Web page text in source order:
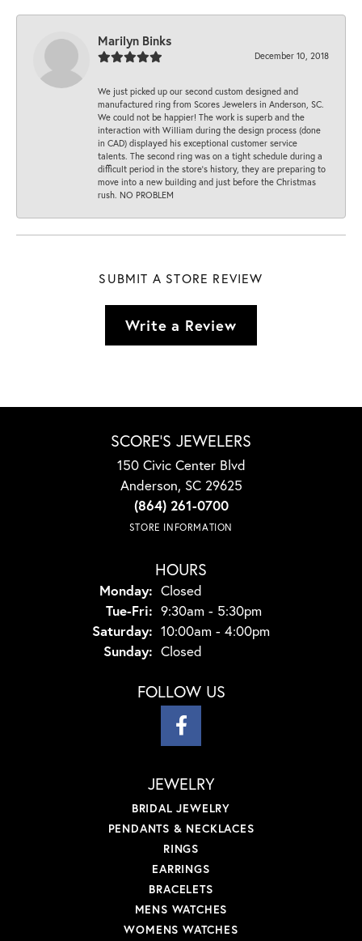
Marilyn Binks
December 10, 2018
We just picked up our second custom designed and
manufactured ring from Scores Jewelers in Anderson, SC.
We could not be happier! The work is superb and the
interaction with William during the design process (done
in CAD) displayed his exceptional customer service
talents. The second ring was on a tight schedule during a
difficult period in the store’s history, they are preparing to
move into a new building and just before the Christmas
rush. NO PROBLEM
SUBMIT A STORE REVIEW
Write a Review
SCORE'S JEWELERS
150 Civic Center Blvd
Anderson, SC 29625
(864) 261-0700
STORE INFORMATION
HOURS
Monday: Closed
Tue-Fri: Tuesday - Friday:
9:30am - 5:30pm
Saturday: 10:00am - 4:00pm
Sunday: Closed
FOLLOW US
JEWELRY
BRIDAL JEWELRY
PENDANTS & NECKLACES
RINGS
EARRINGS
BRACELETS
MENS WATCHES
WOMENS WATCHES